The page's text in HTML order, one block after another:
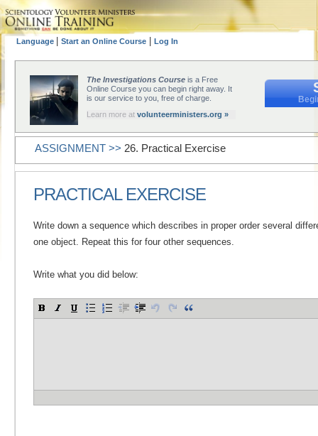
Language Start an Online Course Log In
The Investigations Course is a Free
Online Course you can begin right away. It
is our service to you, free of charge.
Learn more at volunteerministers.org »
ASSIGNMENT >> 26. Practical Exercise
PRACTICAL EXERCISE
Write down a sequence which describes in proper order several
one object. Repeat this for four other sequences.
Write what you did below: